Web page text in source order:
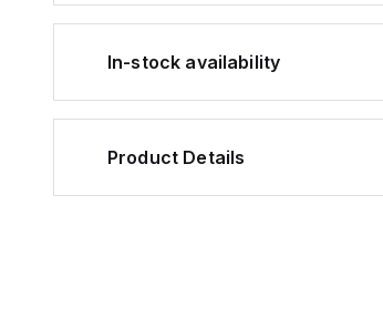
In-stock availability
Product Details